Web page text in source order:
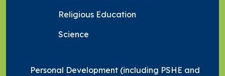
Religious Education
Science
Personal Development (including PSHE and